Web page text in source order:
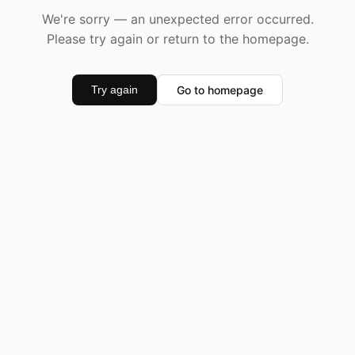
We're sorry — an unexpected error occurred.
Please try again or return to the homepage.
Try again Go to homepage